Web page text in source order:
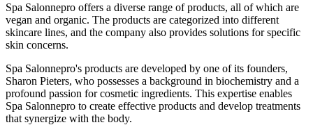
Spa Salonnepro offers a diverse range of products, all of which are
vegan and organic. The products are categorized into different
skincare lines, and the company also provides solutions for specific
skin concerns.
Spa Salonnepro's products are developed by one of its founders,
Sharon Pieters, who possesses a background in biochemistry and a
profound passion for cosmetic ingredients. This expertise enables
Spa Salonnepro to create effective products and develop treatments
that synergize with the body.